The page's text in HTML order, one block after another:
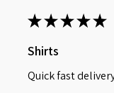
★★★★★
Shirts
Quick fast